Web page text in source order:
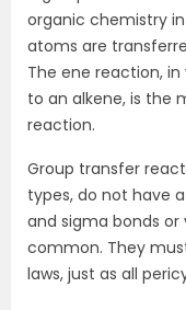
organic chemistry
atoms are
The ene reaction,
to an alkene, is the
reaction.
Group transfer
types, do not have
and sigma bonds or
common. They
laws, just as all